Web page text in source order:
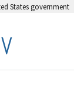
States government